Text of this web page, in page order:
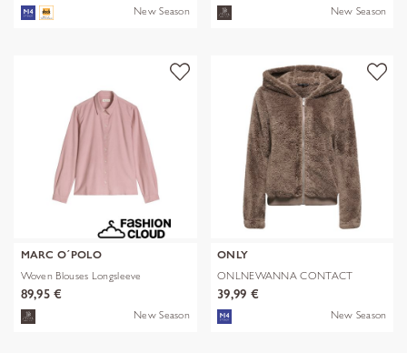
New Season New Season
MARC O´POLO
Woven Blouses Longsleeve
89,95 €
New Season
ONLY
ONLNEWANNA CONTACT
SHERPA JKT OTW N
39,99 €
New Season